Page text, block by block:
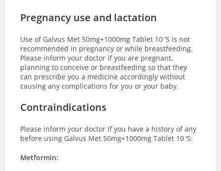
Pregnancy use and lactation
Use of Galvus Met 50mg+1000mg Tablet 10 ‘S is not
recommended in pregnancy or while breastfeeding.
Please inform your doctor if you are pregnant,
planning to conceive or breastfeeding so that they
can prescribe you a medicine accordingly without
causing any complications for you or your baby.
Contraindications
Please inform your doctor if you have a history of any
before using Galvus Met 50mg+1000mg Tablet 10 ‘S:
Metformin: